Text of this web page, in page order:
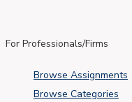
For Professionals/Firms
Browse Assignments
Browse Categories